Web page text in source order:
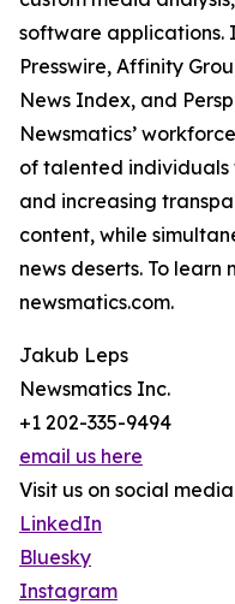
software applications.
Presswire, Affinity
News Index, and
Newsmatics’
of talented
and increasing
content, while
news deserts. To
newsmatics.com.
Jakub Leps
Newsmatics Inc.
+1 202-335-9494
email us here
Visit us on social
LinkedIn
Bluesky
Instagram